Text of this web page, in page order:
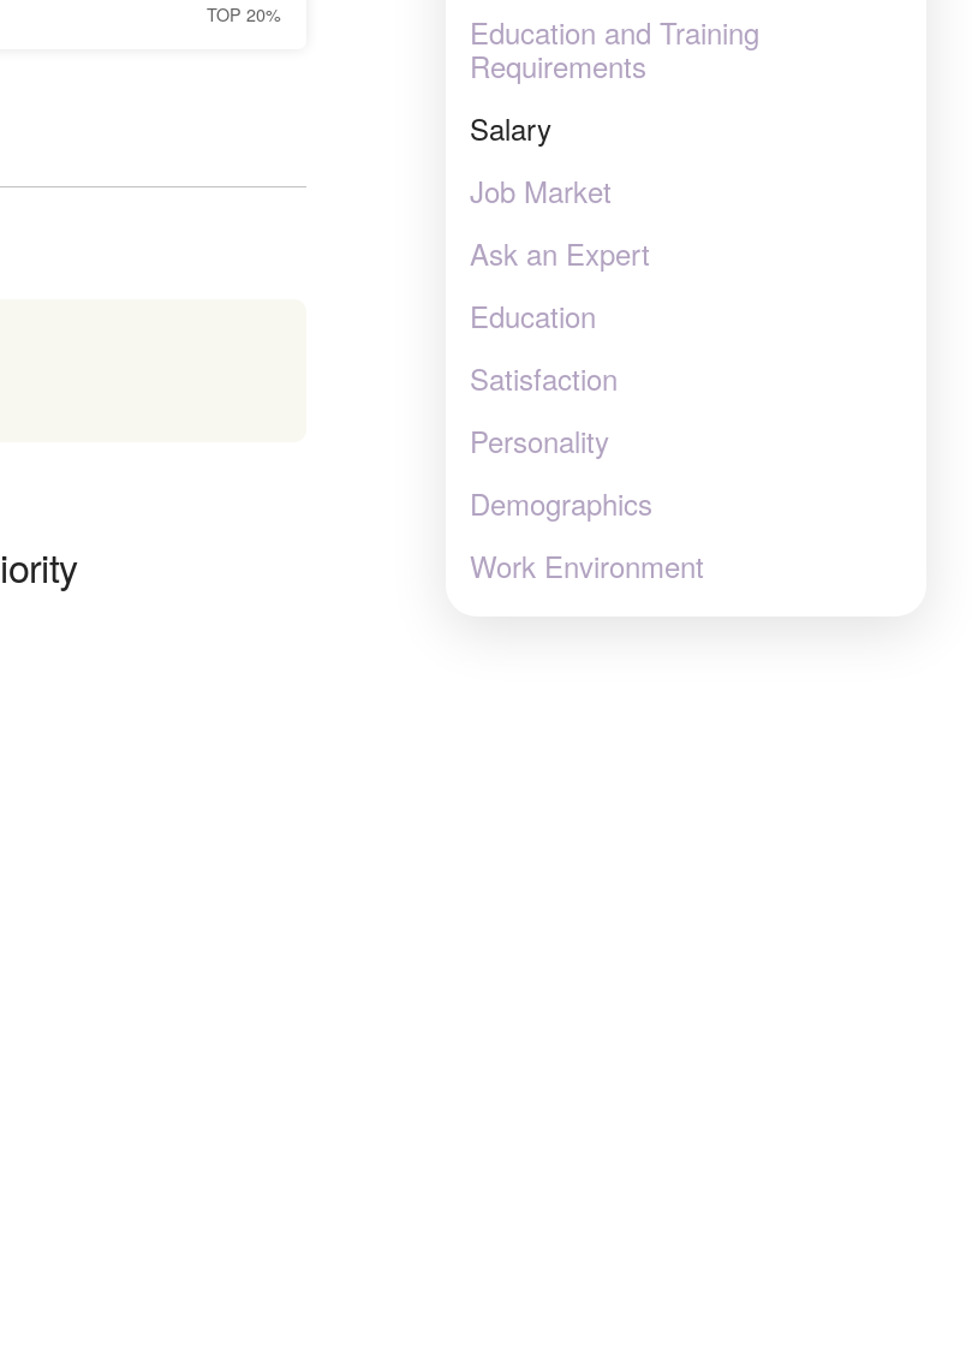
TOP 20%
Education and Training
Requirements
Salary
Job Market
Ask an Expert
Education
Satisfaction
Personality
Demographics
Work Environment